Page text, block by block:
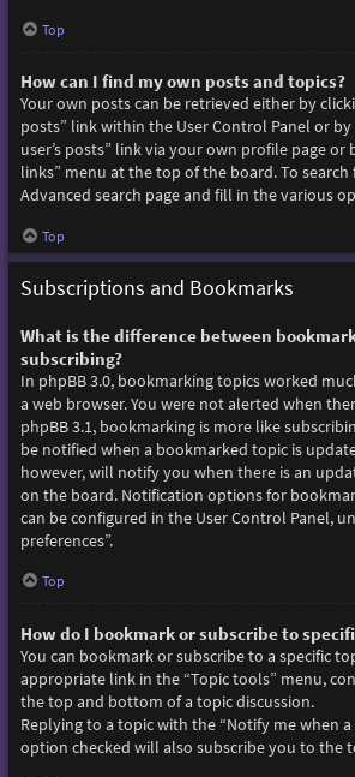
Top
How can I find my own posts and topics?
Your own posts can be retrieved either by
posts” link within the User Control Panel or by
user’s posts” link via your own profile page or
links” menu at the top of the board. To
Advanced search page and fill in the various
Top
Subscriptions and Bookmarks
What is the difference between
subscribing?
In phpBB 3.0, bookmarking topics worked
a web browser. You were not alerted when
phpBB 3.1, bookmarking is more like
be notified when a bookmarked topic is
however, will notify you when there is an
on the board. Notification options for
can be configured in the User Control Panel,
preferences”.
Top
How do I bookmark or subscribe to
You can bookmark or subscribe to a specific
appropriate link in the “Topic tools” menu,
the top and bottom of a topic discussion.
Replying to a topic with the “Notify me when
option checked will also subscribe you to the